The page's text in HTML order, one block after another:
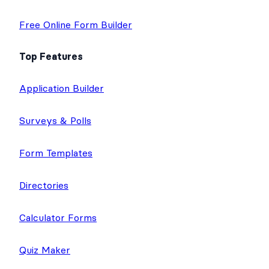
Free Online Form Builder
Top Features
Application Builder
Surveys & Polls
Form Templates
Directories
Calculator Forms
Quiz Maker